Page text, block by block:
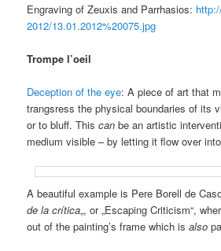
Engraving of Zeuxis and Parrhasios:
2012/13.01.2012%20075.jpg
Trompe l’oeil
Deception of the eye: A piece of art that
trangsress the physical boundaries of its
or to bluff. Thiscan be an artistic
medium visible – by letting it flow over
A beautiful example is Pere Borell de
de la crítica„, or „Escaping Criticism“,
out of the painting’s frame which isalso